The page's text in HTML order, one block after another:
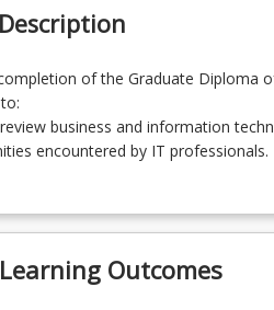
of the Graduate Diploma
business and information
encountered by IT professionals.
sustainable information
established theories and theoretical
derive appropriate innovative
Outcomes